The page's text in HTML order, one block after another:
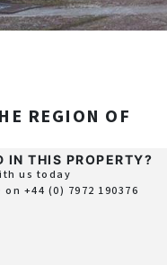
REGION OF
IN THIS PROPERTY?
us today
on +44 (0) 7972 190376